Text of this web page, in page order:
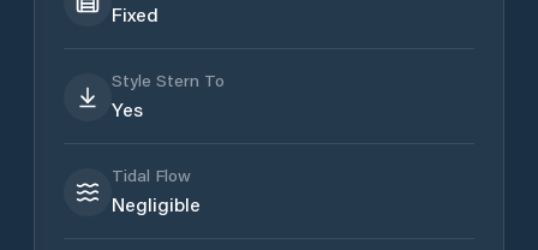
Fixed
Style Stern To
Yes
Tidal Flow
Negligible